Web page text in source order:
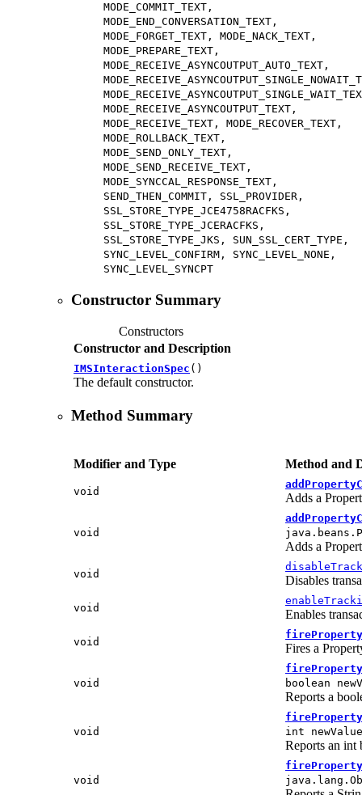
MODE_COMMIT_TEXT,
MODE_END_CONVERSATION_TEXT,
MODE_FORGET_TEXT, MODE_NACK_TEXT,
MODE_PREPARE_TEXT,
MODE_RECEIVE_ASYNCOUTPUT_AUTO_TEXT,
MODE_RECEIVE_ASYNCOUTPUT_TEXT,
MODE_RECEIVE_TEXT, MODE_RECOVER_TEXT,
MODE_ROLLBACK_TEXT,
MODE_SEND_ONLY_TEXT,
MODE_SEND_RECEIVE_TEXT,
MODE_SYNCCAL_RESPONSE_TEXT,
SEND_THEN_COMMIT, SSL_PROVIDER,
SSL_STORE_TYPE_JCE4758RACFKS,
SSL_STORE_TYPE_JCERACFKS,
SSL_STORE_TYPE_JKS, SUN_SSL_CERT_TYPE,
SYNC_LEVEL_CONFIRM, SYNC_LEVEL_NONE,
SYNC_LEVEL_SYNCPT
Constructor Summary
Constructors
Constructor and Description
IMSInteractionSpec ()
The default constructor.
Method Summary
Modifier and Type Method and
void Adds a
void
Adds a
void Disables
void Enables
void Fires a
void
boolean
Reports a
void
int
Reports an int
void